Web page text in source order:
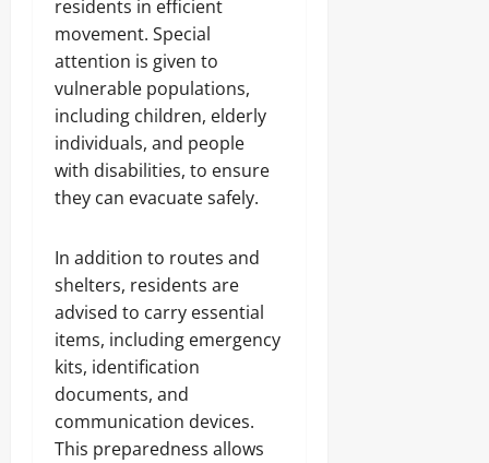
residents in efficient
movement. Special
attention is given to
vulnerable populations,
including children, elderly
individuals, and people
with disabilities, to ensure
they can evacuate safely.
In addition to routes and
shelters, residents are
advised to carry essential
items, including emergency
kits, identification
documents, and
communication devices.
This preparedness allows